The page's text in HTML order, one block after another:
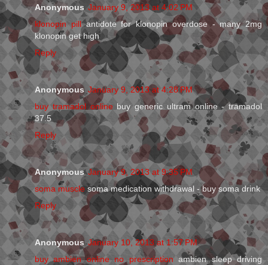
Anonymous January 9, 2013 at 4:02 PM
klonopin pillantidote for klonopin overdose - many 2mg
klonopin get high
Reply
Anonymous January 9, 2013 at 4:28 PM
buy tramadol online buy generic ultram online - tramadol
37.5
Reply
Anonymous January 9, 2013 at 9:35 PM
soma muscle soma medication withdrawal - buy soma drink
Reply
Anonymous January 10, 2013 at 1:57 PM
buy ambien online no prescription ambien sleep driving